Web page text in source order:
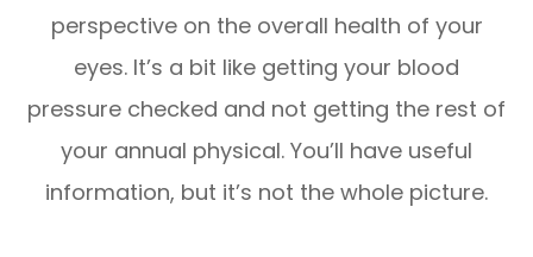
perspective on the overall health of your
eyes. It’s a bit like getting your blood
pressure checked and not getting the rest of
your annual physical. You’ll have useful
information, but it’s not the whole picture.